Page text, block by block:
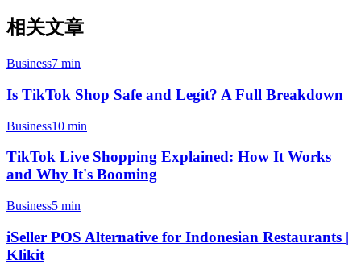
相关文章
Business7 min
Is TikTok Shop Safe and Legit? A Full Breakdown
Business10 min
TikTok Live Shopping Explained: How It Works
and Why It's Booming
Business5 min
iSeller POS Alternative for Indonesian Restaurants |
Klikit